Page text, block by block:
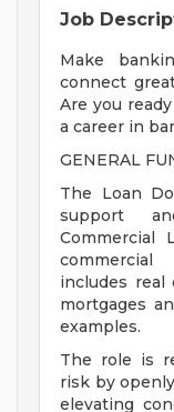
Job
Make
connect
Are you
a career in
GENERAL
The Loan
support
Commercial
includes real
mortgages
examples.
The role is
risk by
elevating